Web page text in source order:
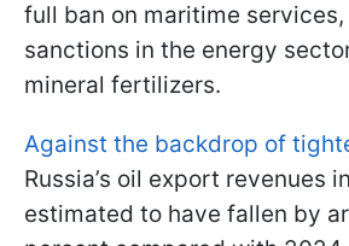
full ban on maritime services,
sanctions in the energy
mineral fertilizers.
Against the backdrop of
Russia’s oil export revenues
estimated to have fallen by